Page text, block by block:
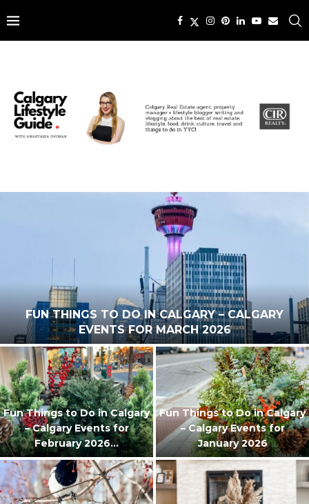
FUN THINGS TO DO IN CALGARY – OCTOBER 2025
EVENTS
What I’ve learned from
touring over 50 Calgary
Infills: 14 Mistakes to...
Fun Things to Do in Calgary
– September 2025 Events